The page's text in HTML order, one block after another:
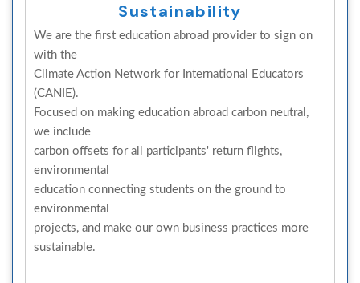
Sustainability
We are the first education abroad provider to sign on
with the
Climate Action Network for International Educators
(CANIE).
Focused on making education abroad carbon neutral,
we include
carbon offsets for all participants' return flights,
environmental
education connecting students on the ground to
environmental
projects, and make our own business practices more
sustainable.